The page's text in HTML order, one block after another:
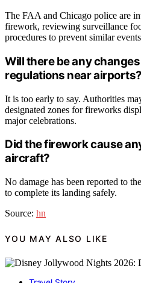
The FAA and Chicago police are
firework, reviewing surveillance
procedures to prevent similar
Will there be any
regulations near airports?
It is too early to say. Authorities
designated zones for fireworks
major celebrations.
Did the firework cause
aircraft?
No damage has been reported to
to complete its landing safely.
Source: hn
YOU MAY ALSO LIKE